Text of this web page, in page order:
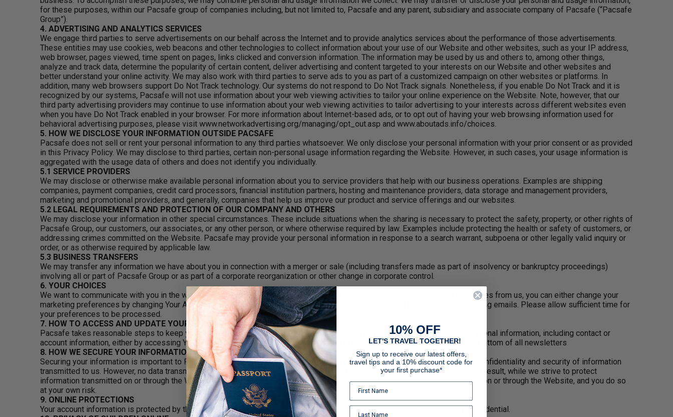
for these purposes, within our Pacsafe group of companies including, but not limited to, Pacsafe and any parent, subsidiary and associate company of Pacsafe (“Pacsafe
Group”).
4. ADVERTISING AND ANALYTICS SERVICES
We engage third parties to serve advertisements on our behalf across the Internet and to provide analytics services about the performance of those advertisements.
These entities may use cookies, web beacons and other technologies to collect information about your use of our Website and other websites, such as your IP address,
web browser, pages viewed, time spent on pages, links clicked and conversion information. The information may be used by us and others to, among other things,
analyze and track data, determine the popularity of certain content, deliver advertising and content targeted to your interests on our Website and other websites and
better understand your online activity. We may also work with third parties to serve ads to you as part of a customized campaign on other websites or platforms. In
addition, many web browsers support Do Not Track technology. Our systems do not respond to Do Not Track signals. Nonetheless, if you enable Do Not Track and it is
recognized by our systems, Pacsafe will not use information about your web viewing activities to tailor your online experience on the Website. Note, however, that our
third party advertising providers may continue to use information about your web viewing activities to tailor advertising to your interests across different websites even
when you have Do Not Track enabled in your browser. For more information about Internet-based ads, or to opt out of having your web browsing information used for
behavioral advertising purposes, please visit www.networkadvertising.org/managing/opt_out.asp and www.aboutads.info/choices.
5. HOW WE DISCLOSE YOUR INFORMATION OUTSIDE PACSAFE
Pacsafe does not sell or rent your personal information to any third parties whatsoever. We only disclose your personal information with your prior consent or as provided
in this Privacy Policy. We may disclose to third parties, certain non-personal usage information regarding the Website. However, in such cases, your usage information is
aggregated with the usage data of others and does not identify you individually.
5.1 SERVICE PROVIDERS
We may disclose or otherwise make available personal information about you to service providers that help with our business operations. Examples are shipping
companies, payment companies, credit card processors, financial institution partners, hosting and maintenance providers, data storage and management providers,
marketing and promotional providers, and generally, companies that help us improve our product and service offerings and our websites.
5.2 LEGAL REQUIREMENTS AND PROTECTION OF OUR COMPANY AND OTHERS
We may disclose your information in other special circumstances. These include situations when the sharing is necessary to protect the safety, property, or other rights of
Pacsafe Group, our customers, our associates, or any other person, or where otherwise required by law. Examples include protecting the health or safety of customers, or
addressing crimes committed on the Website. Pacsafe may provide your personal information in response to a search warrant, subpoena or other legally valid inquiry or
order, or as otherwise required by applicable law.
5.3 BUSINESS TRANSFERS
We may transfer any information we have about you in connection with a merger or sale (including transfers made as part of insolvency or bankruptcy proceedings)
involving all or part of Pacsafe Group or as part of a corporate reorganization or other change in corporate control.
6. YOUR CHOICES
We want to communicate with you in the ways that you want to hear from us. If you no longer want to receive marketing messages from us, you can either change your
marketing preferences by changing Your Account preferences or, by clicking on the appropriate link at the bottom of our marketing emails. Please allow sufficient time for
your preferences to be processed.
7. HOW TO ACCESS AND UPDATE YOUR INFORMATION
Pacsafe takes reasonable steps to keep your personal information accurate and complete. You can access or update your personal information, including contact or
account information, either by accessing Your Account or by accessing your newsletter preferences from the link found at the bottom of all newsletters
8. HOW WE SECURE YOUR INFORMATION
Securing your information is important to Pacsafe. We maintain physical, electronic, and procedural safeguards to protect the confidentiality and security of information
transmitted to us. However, no data transmission over the Internet or other network can be guaranteed to be 100% secure. As a result, while we strive to protect
information transmitted on or through the Website, we cannot and do not guarantee the security of any information you transmit on or through the Website, and you do so
at your own risk.
9. ONLINE PROTECTIONS
Your account information is protected by the password you use to access your online account. Please keep this password confidential.
10% OFF
LET'S TRAVEL TOGETHER!
Sign up to receive our latest offers,
travel tips and a 10% discount code for
your first purchase*